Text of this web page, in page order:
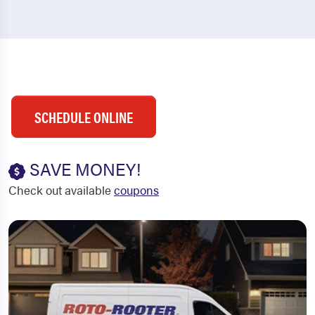
SCHEDULE ONLINE
SAVE MONEY!
Check out availablecoupons